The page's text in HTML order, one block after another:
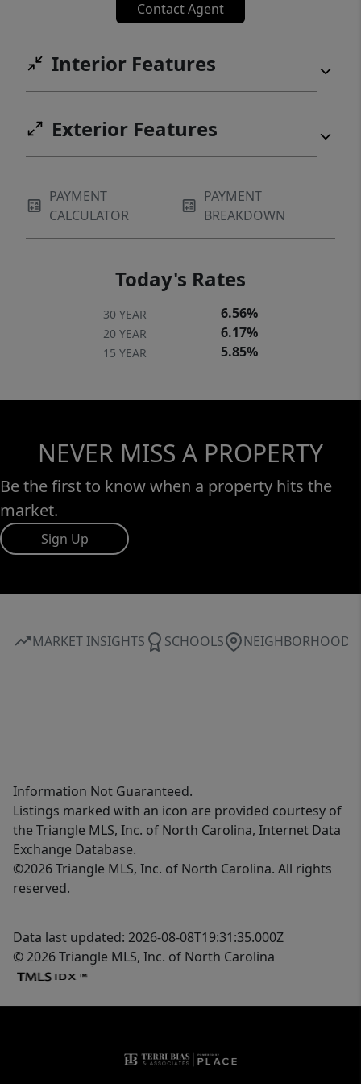
Contact Agent
Interior Features
Exterior Features
PAYMENT
CALCULATOR
PAYMENT
BREAKDOWN
Today's Rates
30 YEAR 6.56%
20 YEAR 6.17%
15 YEAR 5.85%
NEVER MISS A PROPERTY
Be the first to know when a property hits the
market.
Sign Up
MARKET INSIGHTS SCHOOLS NEIGHBORHOOD
Information Not Guaranteed.
Listings marked with an icon are provided courtesy of
the Triangle MLS, Inc. of North Carolina, Internet Data
Exchange Database.
©2026 Triangle MLS, Inc. of North Carolina. All rights
reserved.
Data last updated: 2026-08-08T19:31:35.000Z
© 2026 Triangle MLS, Inc. of North Carolina